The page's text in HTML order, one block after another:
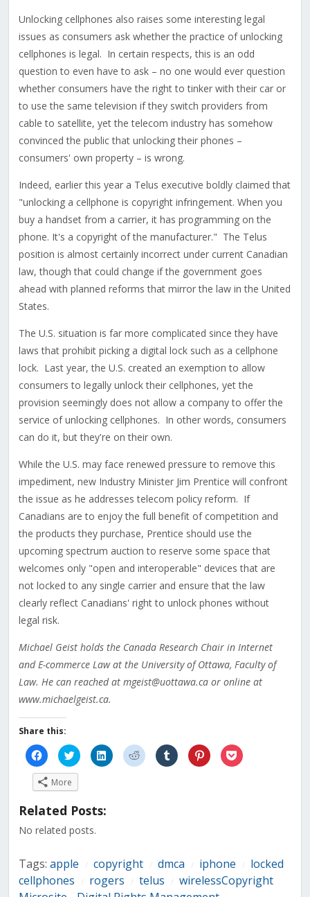
Unlocking cellphones also raises some interesting legal
issues as consumers ask whether the practice of unlocking
cellphones is legal. In certain respects, this is an odd
question to even have to ask – no one would ever question
whether consumers have the right to tinker with their car or
to use the same television if they switch providers from
cable to satellite, yet the telecom industry has somehow
convinced the public that unlocking their phones –
consumers' own property – is wrong.
Indeed, earlier this year a Telus executive boldly claimed that
"unlocking a cellphone is copyright infringement. When you
buy a handset from a carrier, it has programming on the
phone. It's a copyright of the manufacturer." The Telus
position is almost certainly incorrect under current Canadian
law, though that could change if the government goes
ahead with planned reforms that mirror the law in the United
States.
The U.S. situation is far more complicated since they have
laws that prohibit picking a digital lock such as a cellphone
lock. Last year, the U.S. created an exemption to allow
consumers to legally unlock their cellphones, yet the
provision seemingly does not allow a company to offer the
service of unlocking cellphones. In other words, consumers
can do it, but they're on their own.
While the U.S. may face renewed pressure to remove this
impediment, new Industry Minister Jim Prentice will confront
the issue as he addresses telecom policy reform. If
Canadians are to enjoy the full benefit of competition and
the products they purchase, Prentice should use the
upcoming spectrum auction to reserve some space that
welcomes only "open and interoperable" devices that are
not locked to any single carrier and ensure that the law
clearly reflect Canadians' right to unlock phones without
legal risk.
Michael Geist holds the Canada Research Chair in Internet
and E-commerce Law at the University of Ottawa, Faculty of
Law. He can reached at mgeist@uottawa.ca or online at
www.michaelgeist.ca.
Share this:
Click
to
share
on
Facebook
(Opens
new
Click
to
share
on
Twitter
(Opens
in
new
Click
to
share
Click
to
share
Click
to
share
Click
to
share
Click
to
More
Related Posts:
No related posts.
Tags: apple copyright dmca iphone
locked
cellphones
rogers telus
wirelessCopyright